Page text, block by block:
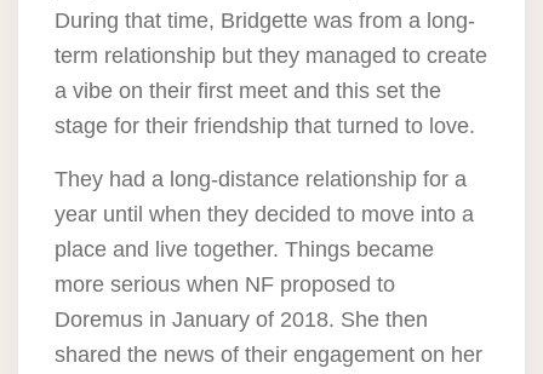
During that time, Bridgette was from a long-
term relationship but they managed to create
a vibe on their first meet and this set the
stage for their friendship that turned to love.
They had a long-distance relationship for a
year until when they decided to move into a
place and live together. Things became
more serious when NF proposed to
Doremus in January of 2018. She then
shared the news of their engagement on her